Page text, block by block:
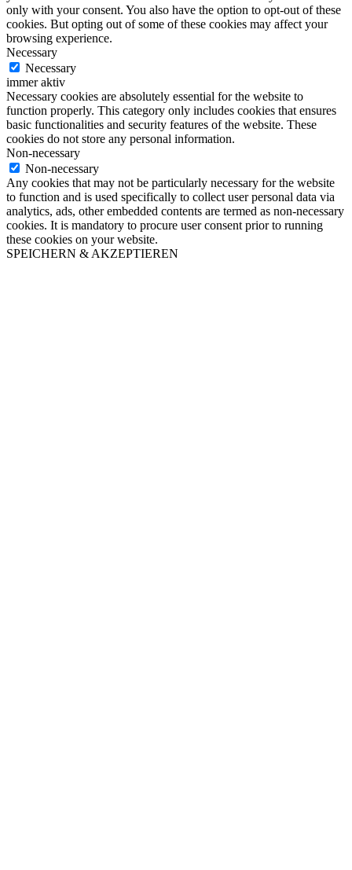
only with your consent. You also have the option to opt-out of these
cookies. But opting out of some of these cookies may affect your
browsing experience.
Necessary
Necessary
immer aktiv
Necessary cookies are absolutely essential for the website to
function properly. This category only includes cookies that ensures
basic functionalities and security features of the website. These
cookies do not store any personal information.
Non-necessary
Non-necessary
Any cookies that may not be particularly necessary for the website
to function and is used specifically to collect user personal data via
analytics, ads, other embedded contents are termed as non-necessary
cookies. It is mandatory to procure user consent prior to running
these cookies on your website.
SPEICHERN & AKZEPTIEREN